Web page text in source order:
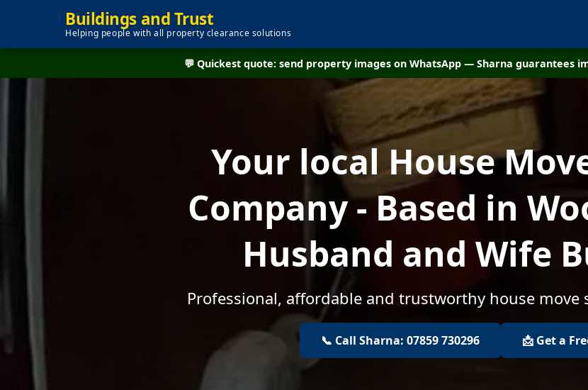
Buildings and Trust
Helping people with all property clearance solutions
💬 Quickest quote: send property images on WhatsApp — Sharna guarantees
Your local House
Company - Based in
Husband and Wife
Professional, affordable and trustworthy house move
📞 Call Sharna: 07859 730296 📩 Get a